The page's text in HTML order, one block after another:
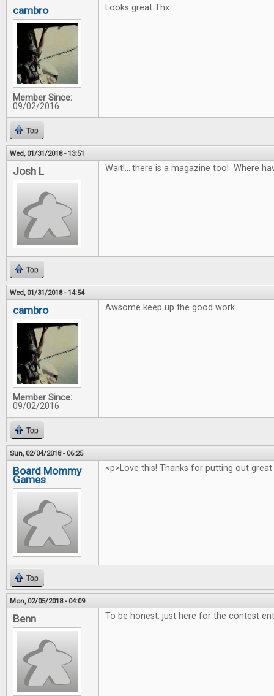
cambro
Member Since:
09/02/2016
Looks great Thx
Top
Wed, 01/31/2018 - 13:51
Josh L Wait!....there is a magazine too! Where
Top
Wed, 01/31/2018 - 14:54
cambro
Member Since:
09/02/2016
Awsome keep up the good work
Top
Sun, 02/04/2018 - 06:25
Board Mommy
Games
<p>Love this! Thanks for putting out
Top
Mon, 02/05/2018 - 04:09
Benn To be honest: just here for the contest